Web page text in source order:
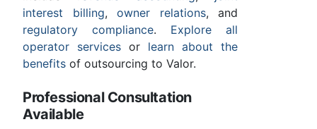
interest billing, owner relations, and
regulatory compliance. Explore all
operator services or learn about the
benefits of outsourcing to Valor.
Professional Consultation
Available